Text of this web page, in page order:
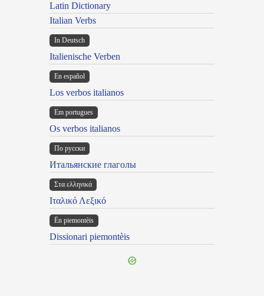
Latin Dictionary
Italian Verbs
In Deutsch
Italienische Verben
En español
Los verbos italianos
Em portugues
Os verbos italianos
По русски
Итальянские глаголы
Στα ελληνικά
Ιταλικό Λεξικό
Ën piemontèis
Dissionari piemontèis